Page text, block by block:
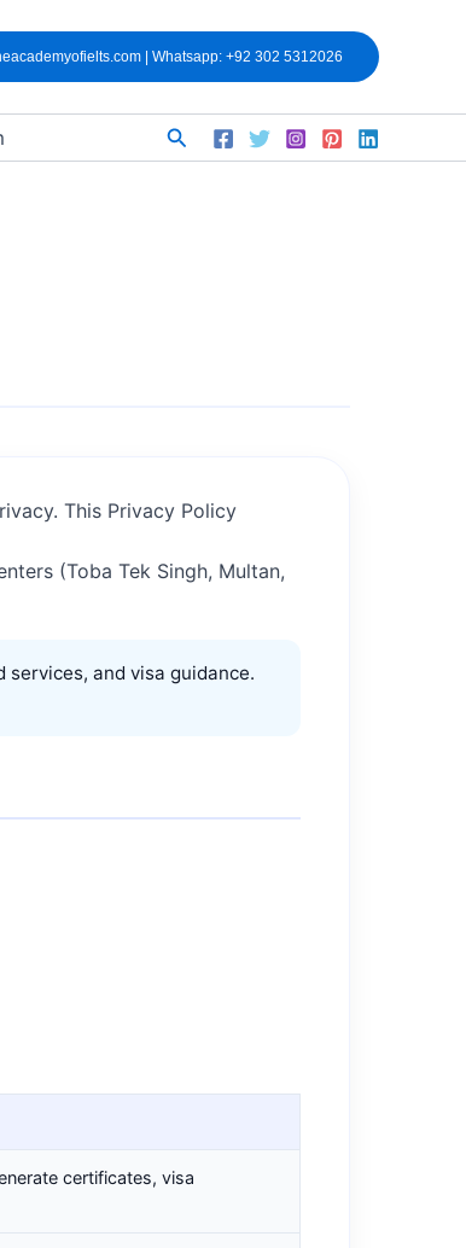
| Whatsapp: +92 302 5312026
Search
This Privacy Policy
(Toba Tek Singh, Multan,
services, and visa guidance.
certificates, visa